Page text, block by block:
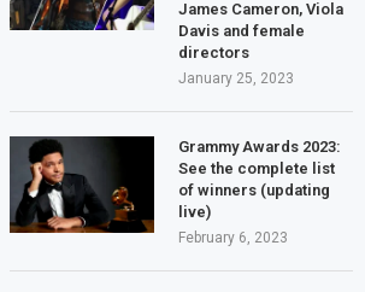
James Cameron, Viola
Davis and female
directors
January 25, 2023
Grammy Awards 2023:
See the complete list
of winners (updating
live)
February 6, 2023